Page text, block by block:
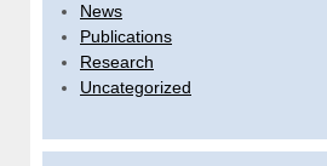
News
Publications
Research
Uncategorized